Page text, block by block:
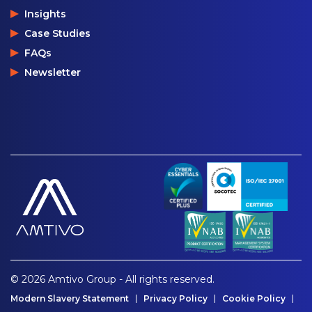
Insights
Case Studies
FAQs
Newsletter
© 2026 Amtivo Group - All rights reserved.
Modern Slavery Statement Privacy Policy
Cookie Policy